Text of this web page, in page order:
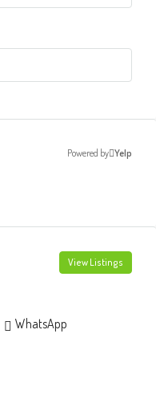
Powered by Yelp
View Listings
WhatsApp